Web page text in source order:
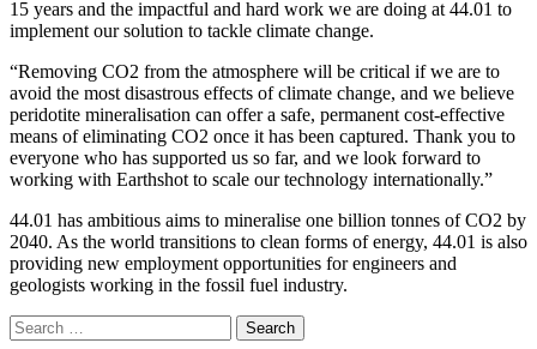
15 years and the impactful and hard work we are doing at 44.01 to
implement our solution to tackle climate change.
“Removing CO2 from the atmosphere will be critical if we are to
avoid the most disastrous effects of climate change, and we believe
peridotite mineralisation can offer a safe, permanent cost-effective
means of eliminating CO2 once it has been captured. Thank you to
everyone who has supported us so far, and we look forward to
working with Earthshot to scale our technology internationally.”
44.01 has ambitious aims to mineralise one billion tonnes of CO2 by
2040. As the world transitions to clean forms of energy, 44.01 is also
providing new employment opportunities for engineers and
geologists working in the fossil fuel industry.